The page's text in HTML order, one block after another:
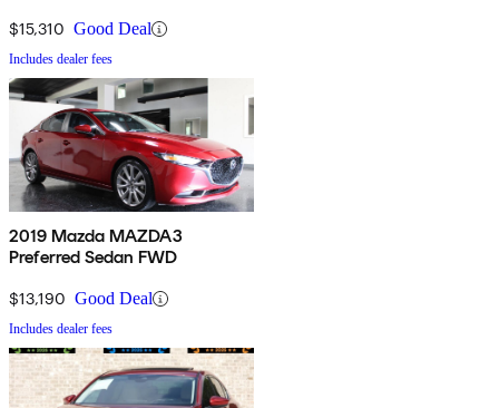
$15,310 Good Deal
Includes dealer fees
2019 Mazda MAZDA3
Preferred Sedan FWD
$13,190 Good Deal
Includes dealer fees